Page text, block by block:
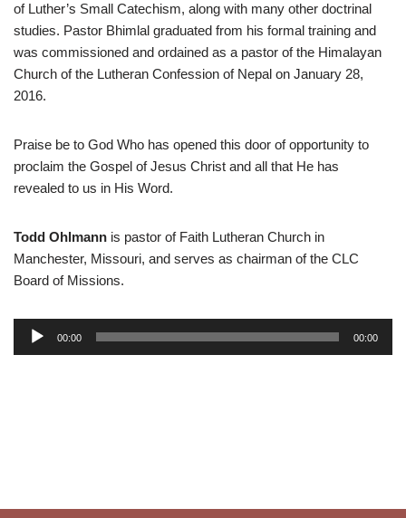
of Luther’s Small Catechism, along with many other doctrinal
studies. Pastor Bhimlal graduated from his formal training and
was commissioned and ordained as a pastor of the Himalayan
Church of the Lutheran Confession of Nepal on January 28,
2016.
Praise be to God Who has opened this door of opportunity to
proclaim the Gospel of Jesus Christ and all that He has
revealed to us in His Word.
Todd Ohlmann is pastor of Faith Lutheran Church in
Manchester, Missouri, and serves as chairman of the CLC
Board of Missions.
00:00 00:00